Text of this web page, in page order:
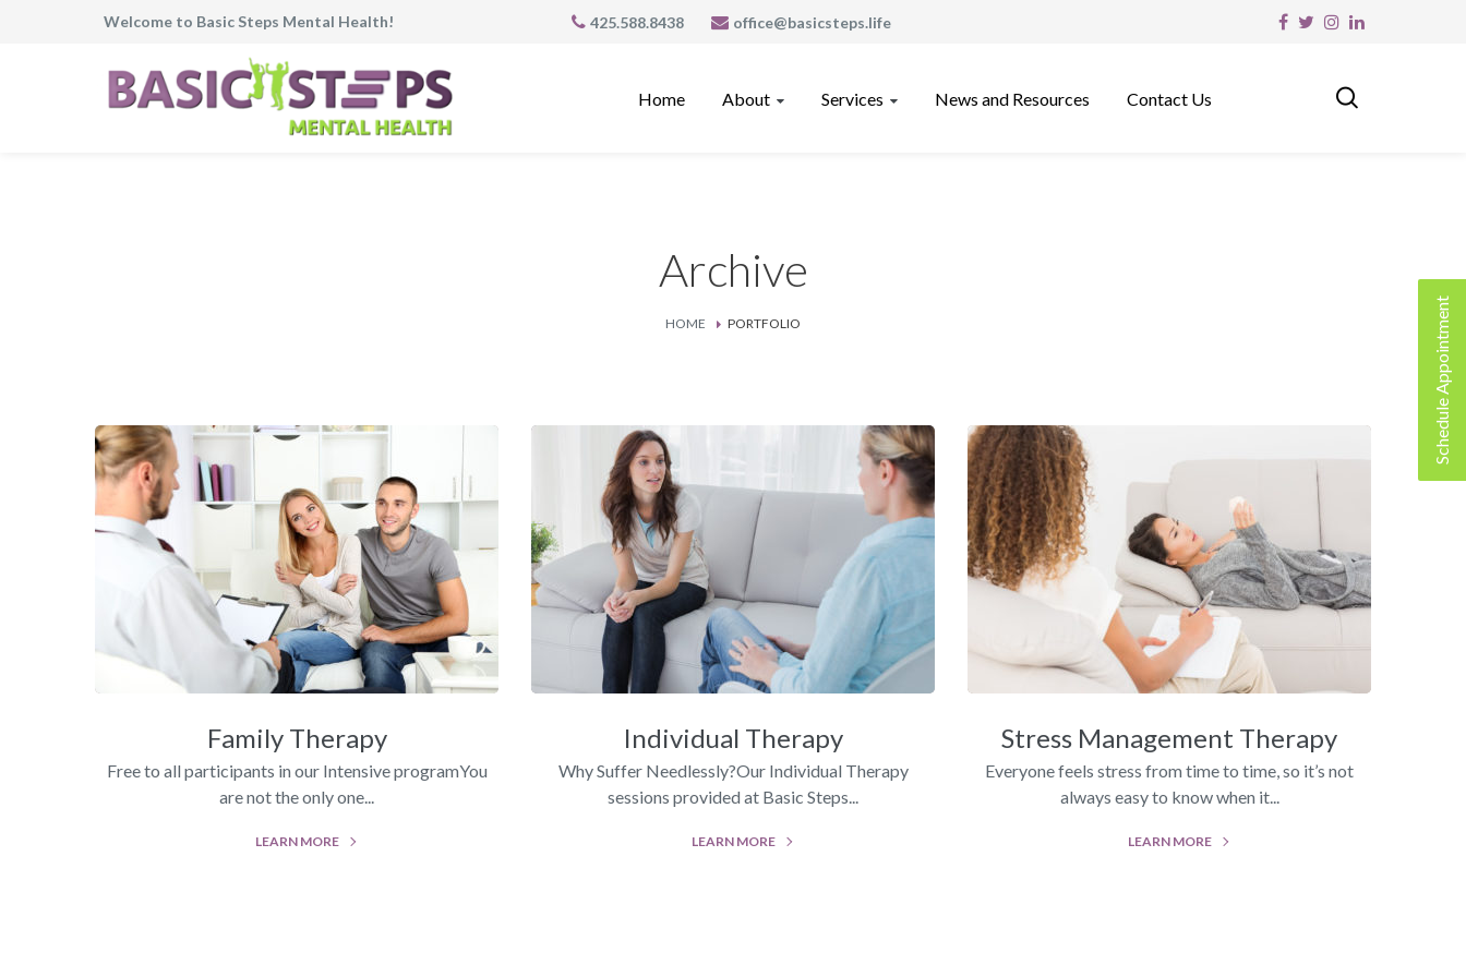
Welcome to Basic Steps Mental Health! 425.588.8438 office@basicsteps.life
Home About Services News and Resources Contact Us
Archive
HOME PORTFOLIO
Family Therapy
Free to all participants in our Intensive programYou
are not the only one...
LEARN MORE
Individual Therapy
Why Suffer Needlessly?Our Individual Therapy
sessions provided at Basic Steps...
LEARN MORE
Stress Management Therapy
Everyone feels stress from time to time, so it’s not
always easy to know when it...
LEARN MORE
Schedule Appointment